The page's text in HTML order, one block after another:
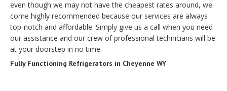
even though we may not have the cheapest rates around, we
come highly recommended because our services are always
top-notch and affordable. Simply give us a call when you need
our assistance and our crew of professional technicians will be
at your doorstep in no time.
Fully Functioning Refrigerators in Cheyenne WY